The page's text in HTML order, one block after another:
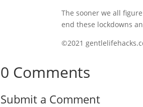
The sooner we all
end these lockdowns
©2021
0 Comments
Submit a Comment